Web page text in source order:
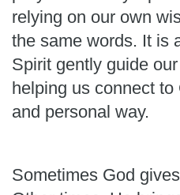
relying on our own
the same words. It is
Spirit gently guide
helping us connect to
and personal way.
Sometimes God